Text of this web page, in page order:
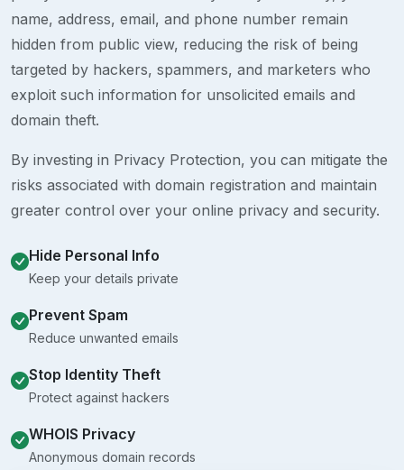
name, address, email, and phone number remain
hidden from public view, reducing the risk of being
targeted by hackers, spammers, and marketers who
exploit such information for unsolicited emails and
domain theft.
By investing in Privacy Protection, you can mitigate the
risks associated with domain registration and maintain
greater control over your online privacy and security.
Hide Personal Info
Keep your details private
Prevent Spam
Reduce unwanted emails
Stop Identity Theft
Protect against hackers
WHOIS Privacy
Anonymous domain records